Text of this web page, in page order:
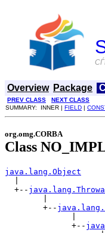
Overview Package
PREV CLASS NEXT CLASS
SUMMARY: INNER | FIELD |
org.omg.CORBA
Class
java.lang.Object
  +--
        +--
              +--